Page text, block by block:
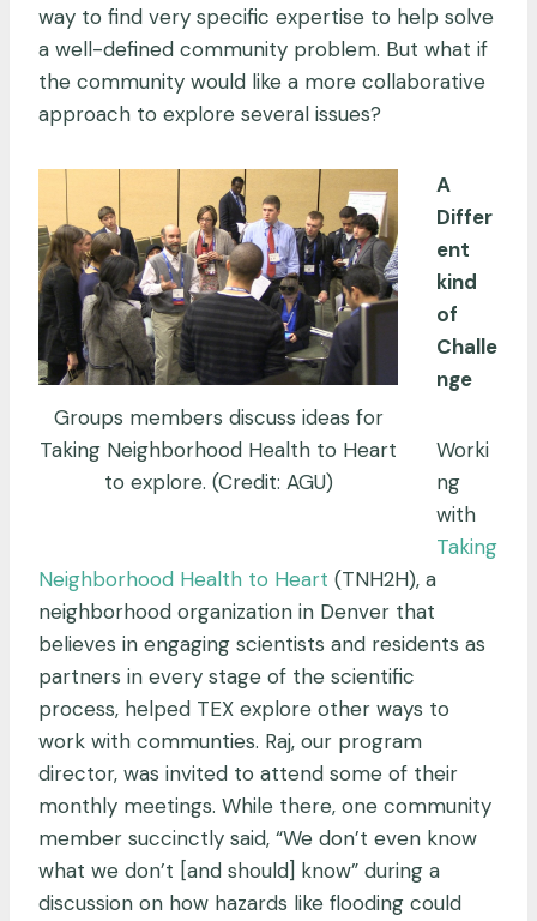
way to find very specific expertise to help solve
a well-defined community problem. But what if
the community would like a more collaborative
approach to explore several issues?
Groups members discuss ideas for
Taking Neighborhood Health to Heart
to explore. (Credit: AGU)
A
Differ
ent
kind
of
Challe
nge
Worki
ng
with
Taking
Neighborhood Health to Heart (TNH2H), a
neighborhood organization in Denver that
believes in engaging scientists and residents as
partners in every stage of the scientific
process, helped TEX explore other ways to
work with communties. Raj, our program
director, was invited to attend some of their
monthly meetings. While there, one community
member succinctly said, “We don’t even know
what we don’t [and should] know” during a
discussion on how hazards like flooding could